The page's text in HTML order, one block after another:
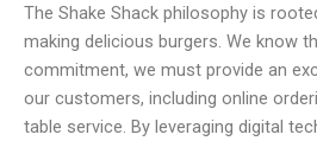
The Shake Shack philosophy is
making delicious burgers. We know
commitment, we must provide an
our customers, including online
table service. By leveraging digital